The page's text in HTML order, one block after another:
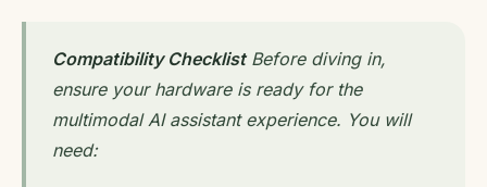
Compatibility ChecklistBefore diving in,
ensure your hardware is ready for the
multimodal AI assistant experience. You will
need: